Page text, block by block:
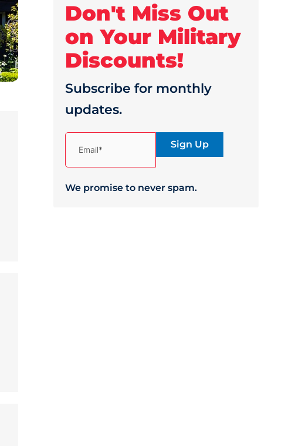
Don't Miss Out
on Your Military
Discounts!
Subscribe for monthly
updates.
(Required)
We promise to never spam.